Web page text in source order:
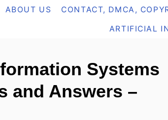
ABOUT US CONTACT, DMCA,
ARTIFICIAL
Systems
and Answers –